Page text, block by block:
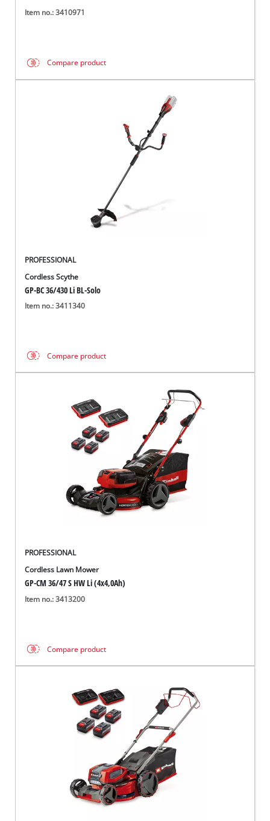
Item no.: 3410971
Compare product
PROFESSIONAL
Cordless Scythe
GP-BC 36/430 Li BL-Solo
Item no.: 3411340
Compare product
PROFESSIONAL
Cordless Lawn Mower
GP-CM 36/47 S HW Li (4x4,0Ah)
Item no.: 3413200
Compare product